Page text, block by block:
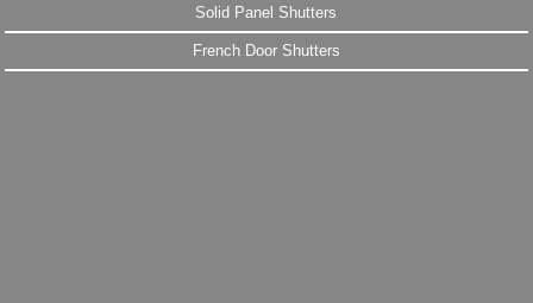
Solid Panel Shutters
French Door Shutters